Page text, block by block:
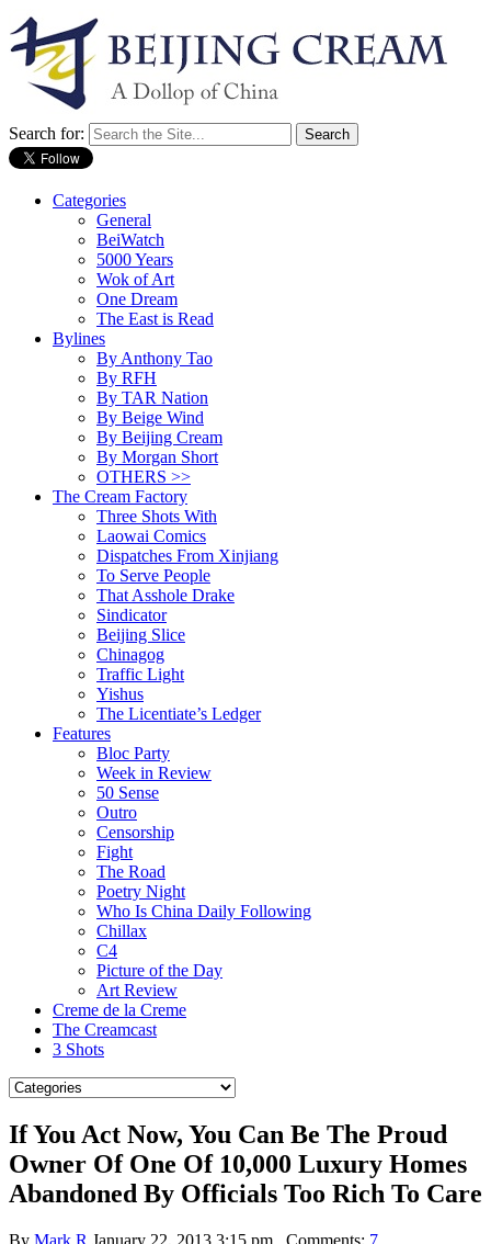
Search for:
Categories
General
BeiWatch
5000 Years
Wok of Art
One Dream
The East is Read
Bylines
By Anthony Tao
By RFH
By TAR Nation
By Beige Wind
By Beijing Cream
By Morgan Short
OTHERS >>
The Cream Factory
Three Shots With
Laowai Comics
Dispatches From Xinjiang
To Serve People
That Asshole Drake
Sindicator
Beijing Slice
Chinagog
Traffic Light
Yishus
The Licentiate’s Ledger
Features
Bloc Party
Week in Review
50 Sense
Outro
Censorship
Fight
The Road
Poetry Night
Who Is China Daily Following
Chillax
C4
Picture of the Day
Art Review
Creme de la Creme
The Creamcast
3 Shots
If You Act Now, You Can Be The Proud
Owner Of One Of 10,000 Luxury Homes
Abandoned By Officials Too Rich To Care
By Mark R January 22, 2013 3:15 pm Comments: 7